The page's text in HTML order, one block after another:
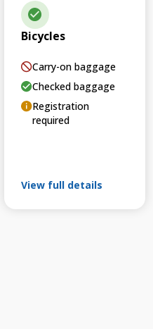
Bicycles
Carry-on baggage
Checked baggage
Registration
required
View full details